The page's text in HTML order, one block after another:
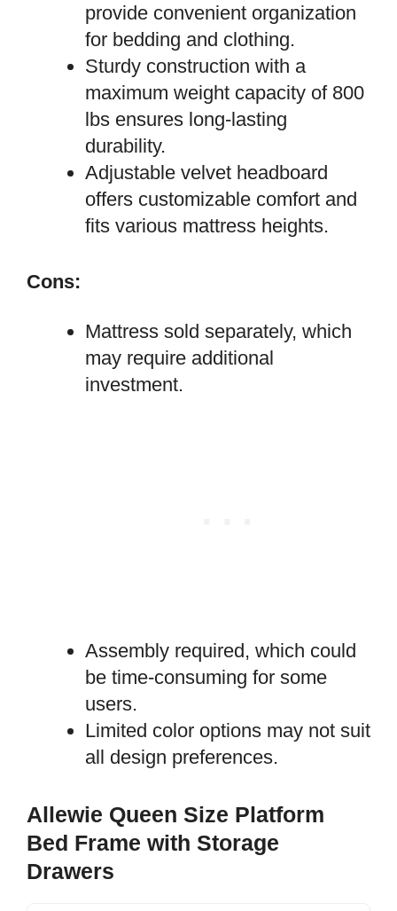
provide convenient organization
for bedding and clothing.
Sturdy construction with a
maximum weight capacity of 800
lbs ensures long-lasting
durability.
Adjustable velvet headboard
offers customizable comfort and
fits various mattress heights.
Cons:
Mattress sold separately, which
may require additional
investment.
Assembly required, which could
be time-consuming for some
users.
Limited color options may not suit
all design preferences.
Allewie Queen Size Platform
Bed Frame with Storage
Drawers